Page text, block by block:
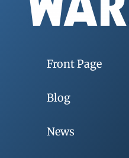
Front Page
Blog
News